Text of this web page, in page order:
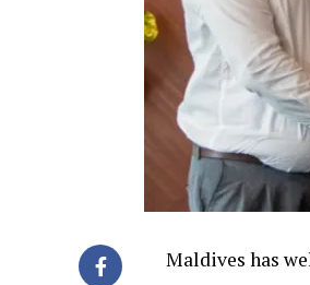
Maldives has